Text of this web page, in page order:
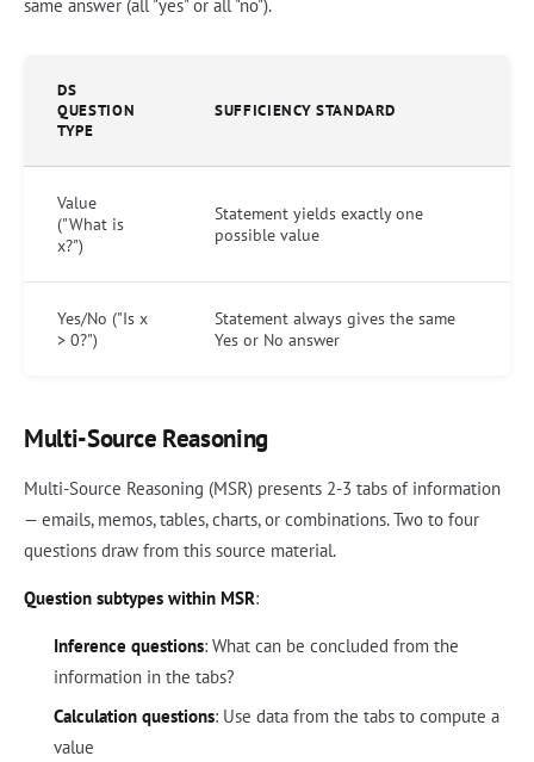
same answer (all "yes" or all "no").
DS
QUESTION
TYPE
SUFFICIENCY STANDARD
Value
("What is
x?")
Statement yields exactly one
possible value
Yes/No ("Is x
> 0?")
Statement always gives the same
Yes or No answer
Multi-Source Reasoning
Multi-Source Reasoning (MSR) presents 2-3 tabs of information
— emails, memos, tables, charts, or combinations. Two to four
questions draw from this source material.
Question subtypes within MSR:
Inference questions: What can be concluded from the
information in the tabs?
Calculation questions: Use data from the tabs to compute a
value